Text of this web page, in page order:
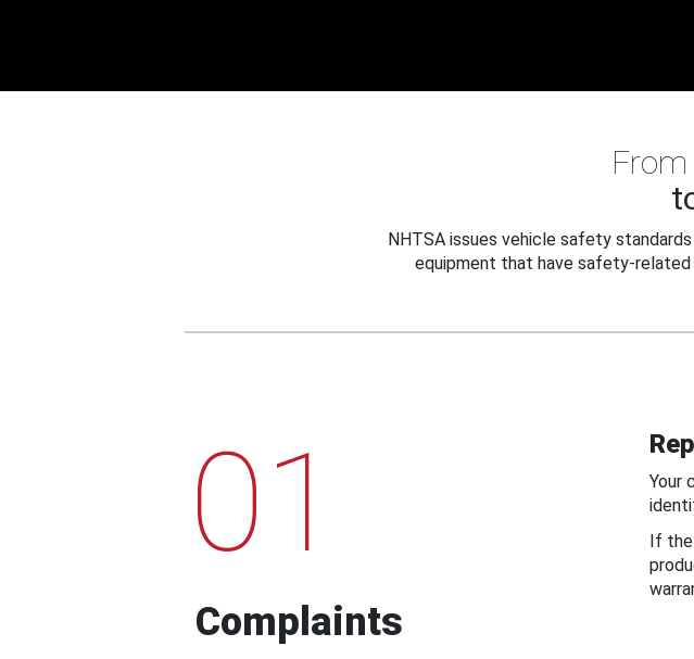
NHTSA issues vehicle safety
equipment that have safety-
01
Complaints
Your
If the